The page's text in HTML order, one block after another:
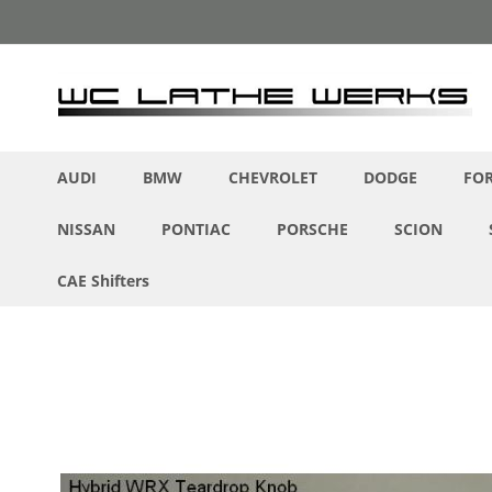
to
AUDI BMW CHEVROLET DODGE
NISSAN PONTIAC PORSCHE SCION
CAE Shifters
of